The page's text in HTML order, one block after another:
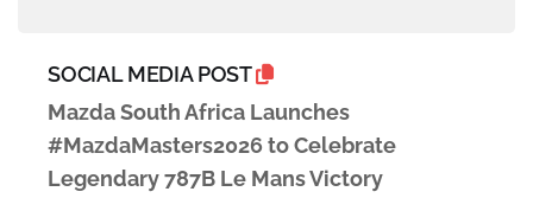
SOCIAL MEDIA POST
Mazda South Africa Launches
#MazdaMasters2026 to Celebrate
Legendary 787B Le Mans Victory